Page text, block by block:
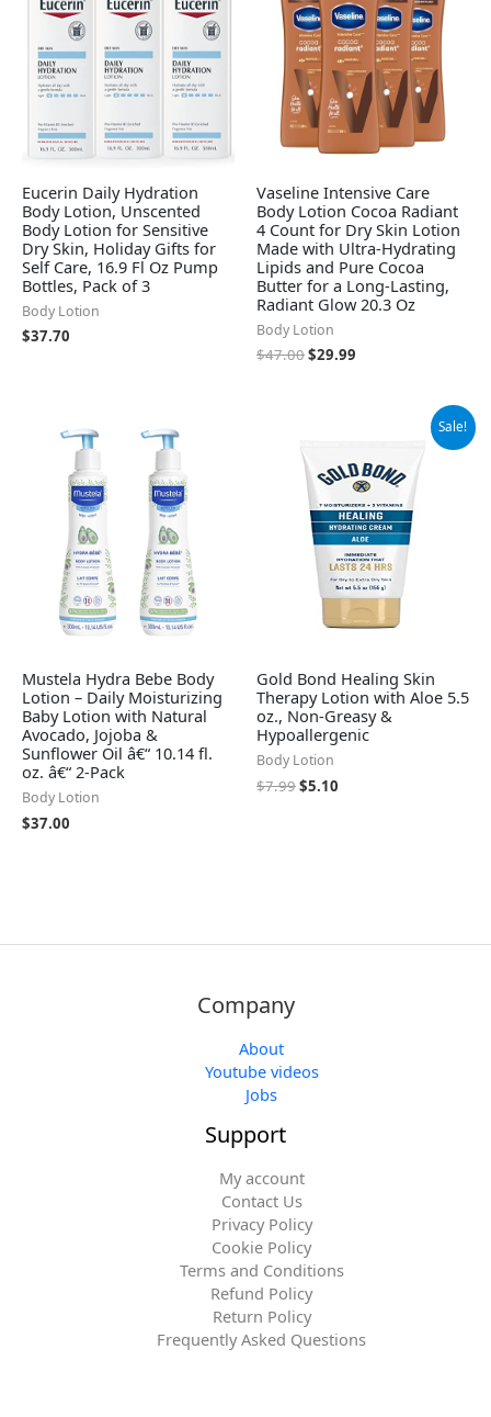
Eucerin Daily Hydration
Body Lotion, Unscented
Body Lotion for Sensitive
Dry Skin, Holiday Gifts for
Self Care, 16.9 Fl Oz Pump
Bottles, Pack of 3
Body Lotion
$37.70
Vaseline Intensive Care
Body Lotion Cocoa Radiant
4 Count for Dry Skin Lotion
Made with Ultra-Hydrating
Lipids and Pure Cocoa
Butter for a Long-Lasting,
Radiant Glow 20.3 Oz
Body Lotion
$47.00$29.99
Mustela Hydra Bebe Body
Lotion – Daily Moisturizing
Baby Lotion with Natural
Avocado, Jojoba &
Sunflower Oil â€“ 10.14 fl.
oz. â€“ 2-Pack
Body Lotion
$37.00
Sale!
Gold Bond Healing Skin
Therapy Lotion with Aloe 5.5
oz., Non-Greasy &
Hypoallergenic
Body Lotion
$7.99
was:
$7.99.
$5.10
$5.10.
Company
About
Youtube videos
Jobs
Support
My account
Contact Us
Privacy Policy
Cookie Policy
Terms and Conditions
Refund Policy
Return Policy
Frequently Asked Questions